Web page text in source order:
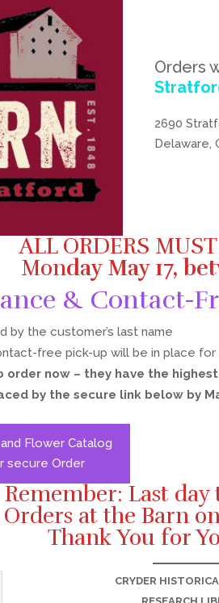
Orders
2690
Delaware,
ALL ORDERS
Monday May 17,
& Contact-
by the customer’s last name
free pick-up will be in place
now – they have the
by the secure link below by
Flower Catalog
secure Order
Remember: Last day
at the Barn
Thank You for
CRYDER